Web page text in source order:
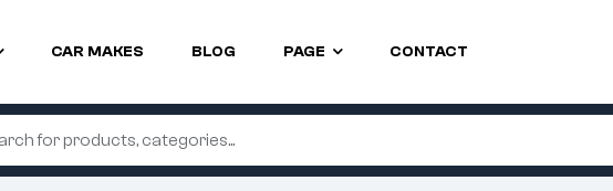
CAR MAKES BLOG PAGE CONTACT